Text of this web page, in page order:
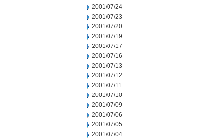
2001/07/24
2001/07/23
2001/07/20
2001/07/19
2001/07/17
2001/07/16
2001/07/13
2001/07/12
2001/07/11
2001/07/10
2001/07/09
2001/07/06
2001/07/05
2001/07/04